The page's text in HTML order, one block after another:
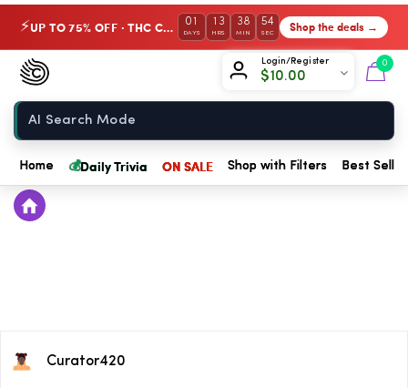
⚡ UP TO 75% OFF · THC Collection 01
DAYS
13
HRS
38
MIN
54
SEC Shop the deals →
Login/Register
$10.00
0
Chow420
Home
Home 💰Daily Trivia ON SALE Shop with Filters Best
Curator420